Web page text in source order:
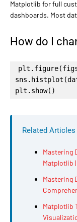
Matplotlib for full
dashboards. Most
How do I
plt.show()
Related Articles
Mastering
Matplotlib
Mastering
Matplotlib